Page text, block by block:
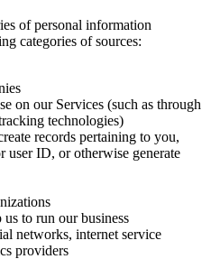
of personal information
categories of sources:
on our Services (such as through
technologies)
records pertaining to you,
ID, or otherwise generate
to run our business
networks, internet service
providers